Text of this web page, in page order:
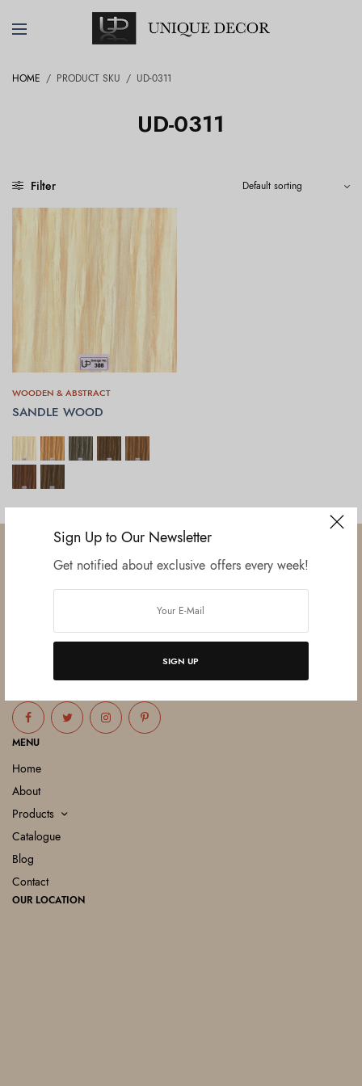
Sign Up to Our Newsletter
Get notified about exclusive offers every week!
SIGN UP
HOME / PRODUCT SKU / UD-0311
UD-0311
Filter
WOODEN & ABSTRACT
SANDLE WOOD
SELECT OPTIONS
unit, this venture was the brainchild of three progressive thinkers and
entrepreneurs Mr. Lalit Gupta, Mr. Sahil Bansal, and Mr. Ankur Bansal.
FOLLOW US
MENU
Home
About
Products
Catalogue
Blog
Contact
OUR LOCATION